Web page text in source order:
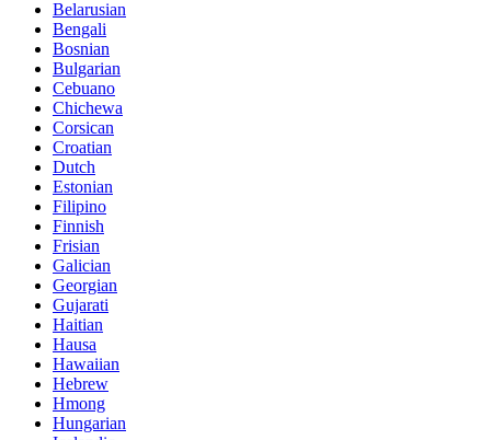
Belarusian
Bengali
Bosnian
Bulgarian
Cebuano
Chichewa
Corsican
Croatian
Dutch
Estonian
Filipino
Finnish
Frisian
Galician
Georgian
Gujarati
Haitian
Hausa
Hawaiian
Hebrew
Hmong
Hungarian